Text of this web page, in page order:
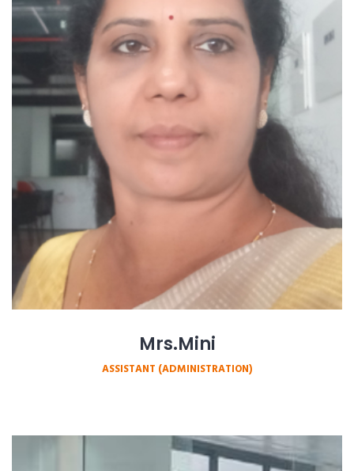
Mrs.Mini
ASSISTANT (ADMINISTRATION)